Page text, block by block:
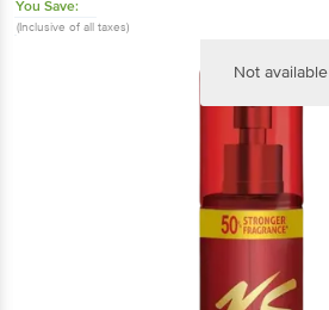
You Save:
(Inclusive of all taxes)
Not available